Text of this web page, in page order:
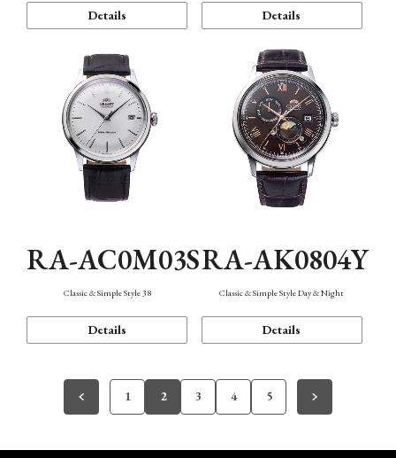
Details Details
RA-AC0M03S
Classic & Simple Style 38
Details
RA-AK0804Y
Classic & Simple Style Day & Night
Details
1 2 3 4 5